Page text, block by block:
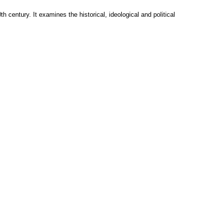
century. It examines the historical, ideological and political